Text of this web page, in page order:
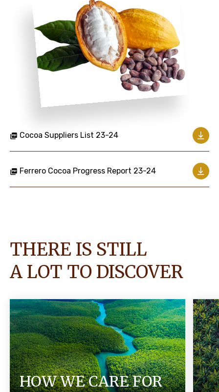
Cocoa Suppliers List 23-24
Ferrero Cocoa Progress Report 23-24
THERE IS STILL
A LOT TO DISCOVER
HOW WE CARE FOR